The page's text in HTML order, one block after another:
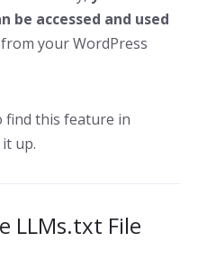
be accessed and used
your WordPress
find this feature in
up.
LLMs.txt File